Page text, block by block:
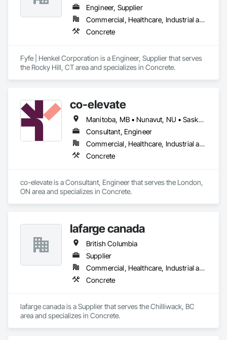
Engineer, Supplier
Commercial, Healthcare, Industrial and Energy, Infrastructure, Institutional
Concrete
Fyfe | Henkel Corporation is a Engineer, Supplier that serves
the Rocky Hill, CT area and specializes in Concrete.
co-elevate
Manitoba, MB • Nunavut, NU • Saskatoon, SK • British Columbia • Ontario
Consultant, Engineer
Commercial, Healthcare, Industrial and Energy, Infrastructure, Institutional, Residential
Concrete
co-elevate is a Consultant, Engineer that serves the London,
ON area and specializes in Concrete.
lafarge canada
British Columbia
Supplier
Commercial, Healthcare, Industrial and Energy, Infrastructure, Institutional, Residential
Concrete
lafarge canada is a Supplier that serves the Chilliwack, BC
area and specializes in Concrete.